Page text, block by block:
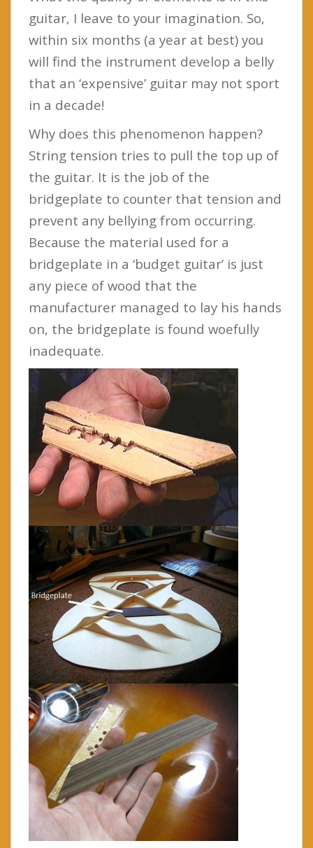
guitar, I leave to your imagination. So,
within six months (a year at best) you
will find the instrument develop a belly
that an ‘expensive’ guitar may not sport
in a decade!
Why does this phenomenon happen?
String tension tries to pull the top up of
the guitar. It is the job of the
bridgeplate to counter that tension and
prevent any bellying from occurring.
Because the material used for a
bridgeplate in a ‘budget guitar’ is just
any piece of wood that the
manufacturer managed to lay his hands
on, the bridgeplate is found woefully
inadequate.